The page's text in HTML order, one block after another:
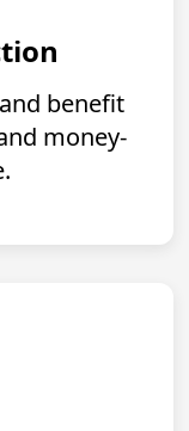
benefit
money-